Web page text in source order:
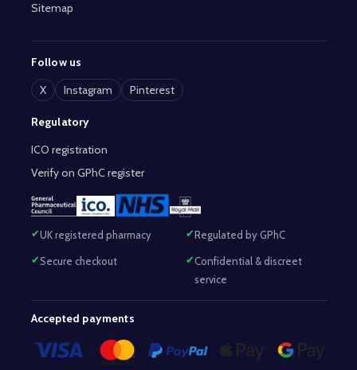
Sitemap
Follow us
X
Instagram Pinterest
Regulatory
ICO registration
Verify on GPhC register
UK registered pharmacy Regulated by GPhC
Secure checkout
Confidential & discreet
service
Accepted payments